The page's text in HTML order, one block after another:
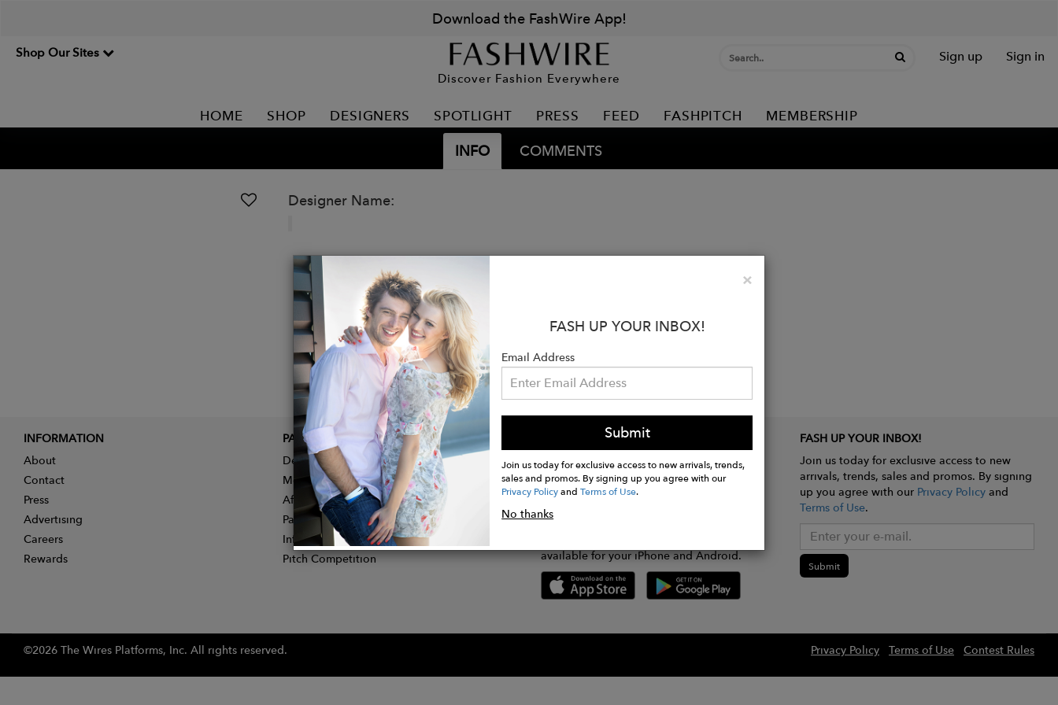
Download the FashWire App!
Shop Our Sites
Discover Fashion Everywhere
Sign up Sign in
HOME SHOP DESIGNERS SPOTLIGHT PRESS FEED FASHPITCH MEMBERSHIP
INFO COMMENTS
Designer Name:
×Close
FASH UP YOUR INBOX!
Email Address
Submit
Join us today for exclusive access to new arrivals, trends,
sales and promos. By signing up you agree with our
Privacy PolicyandTerms of Use.
No thanks
INFORMATION
About
Contact
Press
Advertising
Careers
Rewards
PARTNER
Designer Application
Membership
Affiliate Program
Partner With Us
Influencer Application
Pitch Competition
GET FASHWIRE ON THE GO!
available for your iPhone and Android.
FASH UP YOUR INBOX!
Join us today for exclusive access to new
arrivals, trends, sales and promos. By signing
up you agree with our Privacy Policyand
Terms of Use.
Submit
©2026 The Wires Platforms, Inc. All rights reserved. Privacy Policy Terms of Use Contest Rules